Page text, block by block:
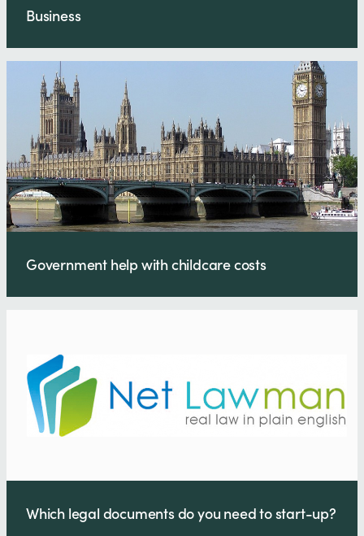
Business
Government help with childcare costs
Which legal documents do you need to start-up?